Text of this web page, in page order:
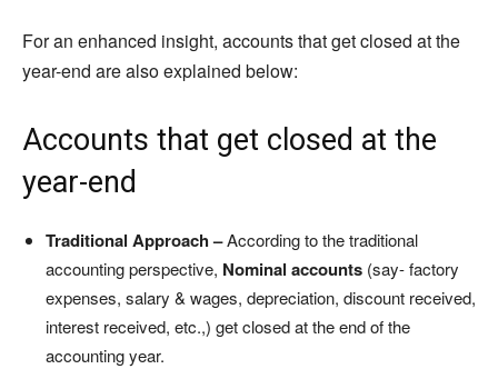
For an enhanced insight, accounts that get closed at the
year-end are also explained below:
Accounts that get closed at the
year-end
Traditional Approach –According to the traditional
accounting perspective, Nominal accounts (say- factory
expenses, salary & wages, depreciation, discount received,
interest received, etc.,) get closed at the end of the
accounting year.